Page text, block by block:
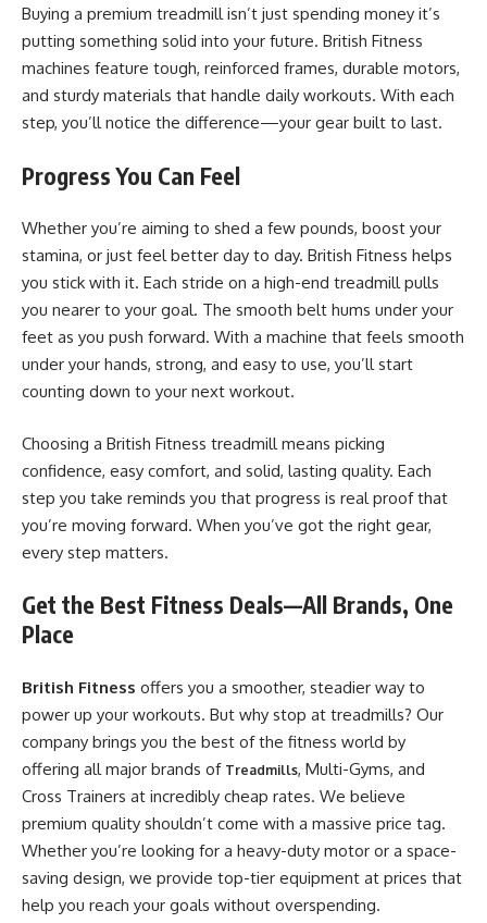
Buying a premium treadmill isn’t just spending money it’s
putting something solid into your future. British Fitness
machines feature tough, reinforced frames, durable motors,
and sturdy materials that handle daily workouts. With each
step, you’ll notice the difference—your gear built to last.
Progress You Can Feel
Whether you’re aiming to shed a few pounds, boost your
stamina, or just feel better day to day. British Fitness helps
you stick with it. Each stride on a high-end treadmill pulls
you nearer to your goal. The smooth belt hums under your
feet as you push forward. With a machine that feels smooth
under your hands, strong, and easy to use, you’ll start
counting down to your next workout.
Choosing a British Fitness treadmill means picking
confidence, easy comfort, and solid, lasting quality. Each
step you take reminds you that progress is real proof that
you’re moving forward. When you’ve got the right gear,
every step matters.
​Get the Best Fitness Deals—All Brands, One
Place
British Fitness offers you a smoother, steadier way to
power up your workouts. But why stop at treadmills? Our
company brings you the best of the fitness world by
offering all major brands of Treadmills, Multi-Gyms, and
Cross Trainers at incredibly cheap rates. We believe
premium quality shouldn’t come with a massive price tag.
Whether you’re looking for a heavy-duty motor or a space-
saving design, we provide top-tier equipment at prices that
help you reach your goals without overspending.